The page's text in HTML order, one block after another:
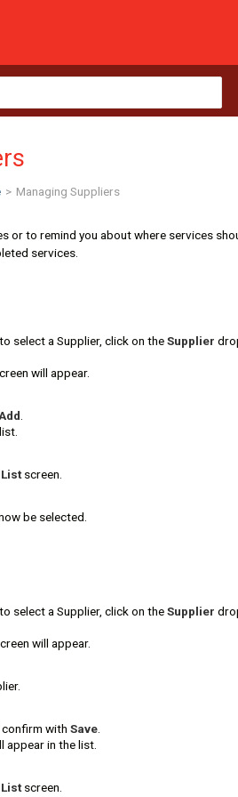
> Managing Suppliers
or to remind you about where services
services.
select a Supplier, click on theSupplier
will appear.
.
screen.
be selected.
select a Supplier, click on theSupplier
will appear.
confirm with Save
appear in the list.
screen.